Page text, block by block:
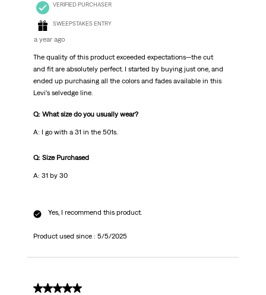
VERIFIED PURCHASER
SWEEPSTAKES ENTRY
a year ago
The quality of this product exceeded expectations—the cut
and fit are absolutely perfect. I started by buying just one, and
ended up purchasing all the colors and fades available in this
Levi’s selvedge line.
Q: What size do you usually wear?
A: I go with a 31 in the 501s.
Q: Size Purchased
A: 31 by 30
Yes, I recommend this product.
Product used since : 5/5/2025
5 out of 5 stars.